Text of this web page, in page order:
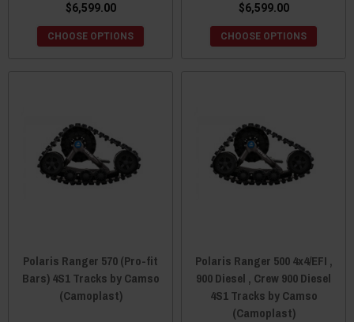
$6,599.00
CHOOSE OPTIONS
$6,599.00
CHOOSE OPTIONS
Polaris Ranger 570 (Pro-fit
Bars) 4S1 Tracks by Camso
(Camoplast)
Polaris Ranger 500 4x4/EFI ,
900 Diesel , Crew 900 Diesel
4S1 Tracks by Camso
(Camoplast)